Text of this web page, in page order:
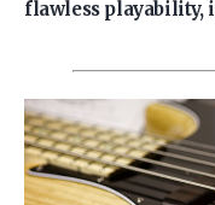
flawless playability,